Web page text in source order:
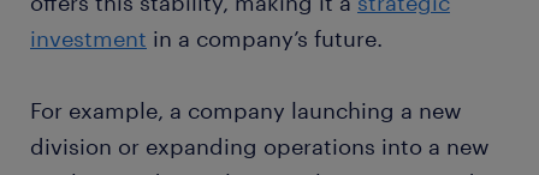
investment in a company’s future.
For example, a company launching a new
division or expanding operations into a new